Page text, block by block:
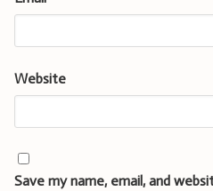
Website
Save my name, email, and